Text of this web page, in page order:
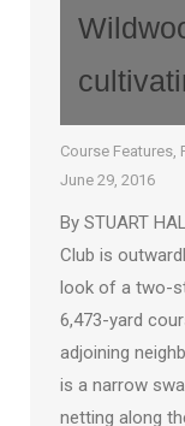
Course Features
June 29, 2016
By STUART
Club is
look of a two-
6,473-yard
adjoining
is a narrow
netting along